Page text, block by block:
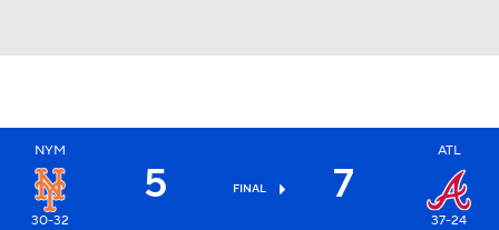
NYM
30-32
5 FINAL 7
ATL
37-24